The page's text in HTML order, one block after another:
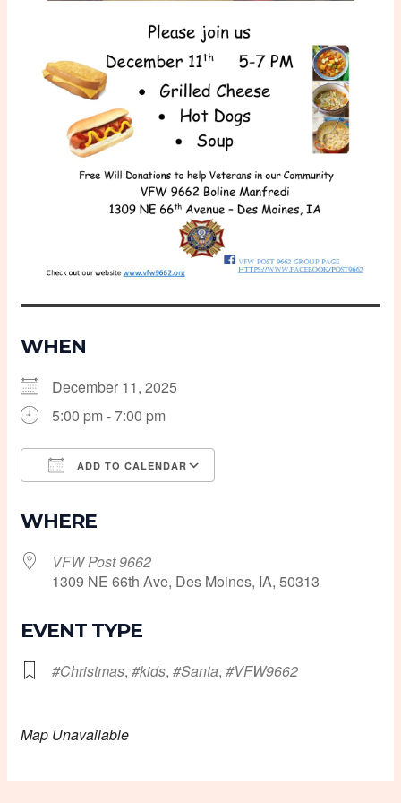
WHEN
December 11, 2025
5:00 pm - 7:00 pm
ADD TO CALENDAR
WHERE
VFW Post 9662
1309 NE 66th Ave, Des Moines, IA, 50313
EVENT TYPE
#Christmas,#kids,#Santa,#VFW9662
Map Unavailable